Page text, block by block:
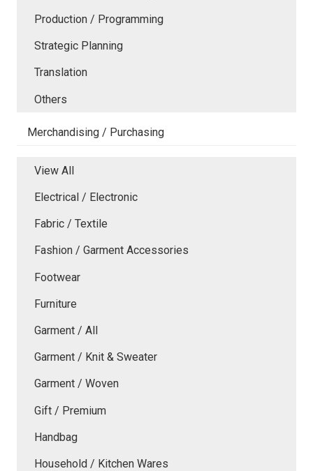
Production / Programming
Strategic Planning
Translation
Others
Merchandising / Purchasing
View All
Electrical / Electronic
Fabric / Textile
Fashion / Garment Accessories
Footwear
Furniture
Garment / All
Garment / Knit & Sweater
Garment / Woven
Gift / Premium
Handbag
Household / Kitchen Wares